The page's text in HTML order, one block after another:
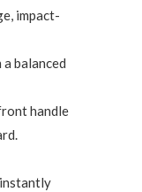
impact-
balanced
handle